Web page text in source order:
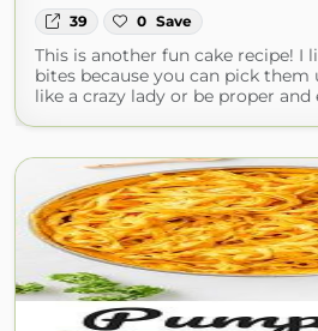
39 0 Save
This is another fun cake recipe! I
bites because you can pick
like a crazy lady or be proper and